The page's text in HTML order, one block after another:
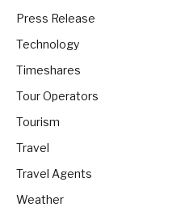
Press Release
Technology
Timeshares
Tour Operators
Tourism
Travel
Travel Agents
Weather